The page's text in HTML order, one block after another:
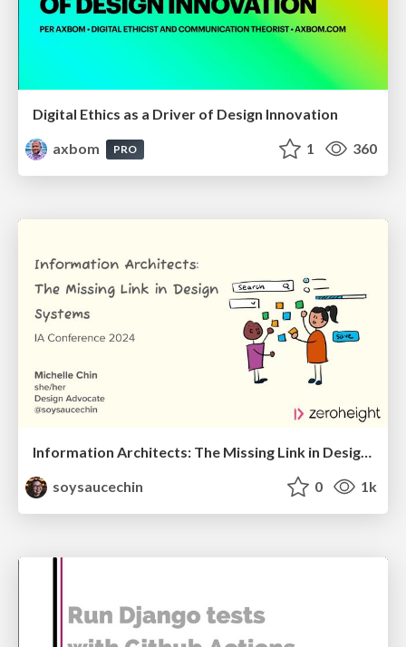
Digital Ethics as a Driver of Design Innovation
axbom
PRO 1 360
soysaucechin
0 1k